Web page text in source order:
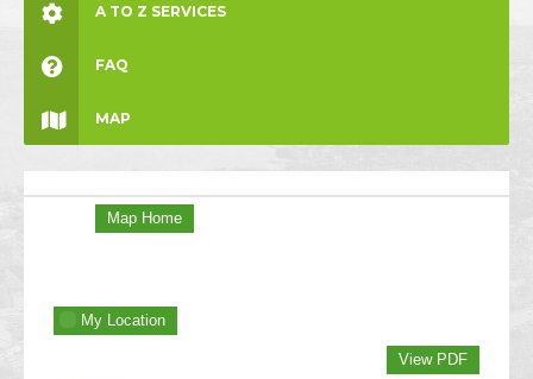
A TO Z SERVICES
FAQ
MAP
Map Home
My Location
View PDF